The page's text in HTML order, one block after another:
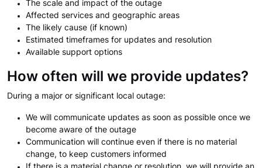
The scale and impact of the outage
Affected services and geographic areas
The likely cause (if known)
Estimated timeframes for updates and resolution
Available support options
How often will we provide updates?
During a major or significant local outage:
We will communicate updates as soon as possible once we
become aware of the outage
Communication will continue even if there is no material
change, to keep customers informed